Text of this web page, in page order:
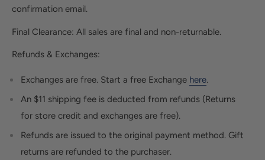
confirmation email.
Final Clearance: All sales are final and non-returnable.
Refunds & Exchanges:
Exchanges are free. Start a free Exchange here.
An $11 shipping fee is deducted from refunds (Returns
for store credit and exchanges are free).
Refunds are issued to the original payment method. Gift
returns are refunded to the purchaser.